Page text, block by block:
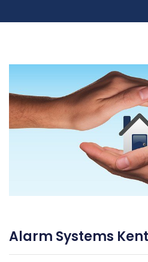
Alarm Systems